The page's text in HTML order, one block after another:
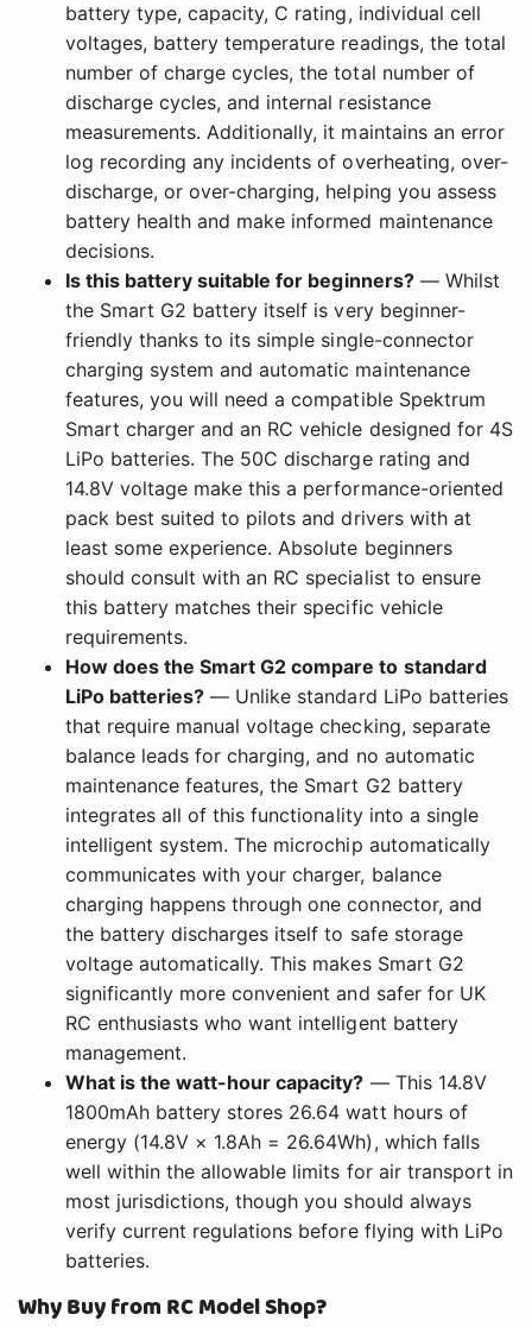
battery type, capacity, C rating, individual cell
voltages, battery temperature readings, the total
number of charge cycles, the total number of
discharge cycles, and internal resistance
measurements. Additionally, it maintains an error
log recording any incidents of overheating, over-
discharge, or over-charging, helping you assess
battery health and make informed maintenance
decisions.
Is this battery suitable for beginners?— Whilst
the Smart G2 battery itself is very beginner-
friendly thanks to its simple single-connector
charging system and automatic maintenance
features, you will need a compatible Spektrum
Smart charger and an RC vehicle designed for 4S
LiPo batteries. The 50C discharge rating and
14.8V voltage make this a performance-oriented
pack best suited to pilots and drivers with at
least some experience. Absolute beginners
should consult with an RC specialist to ensure
this battery matches their specific vehicle
requirements.
How does the Smart G2 compare to standard
LiPo batteries? — Unlike standard LiPo batteries
that require manual voltage checking, separate
balance leads for charging, and no automatic
maintenance features, the Smart G2 battery
integrates all of this functionality into a single
intelligent system. The microchip automatically
communicates with your charger, balance
charging happens through one connector, and
the battery discharges itself to safe storage
voltage automatically. This makes Smart G2
significantly more convenient and safer for UK
RC enthusiasts who want intelligent battery
management.
What is the watt-hour capacity? — This 14.8V
1800mAh battery stores 26.64 watt hours of
energy (14.8V × 1.8Ah = 26.64Wh), which falls
well within the allowable limits for air transport in
most jurisdictions, though you should always
verify current regulations before flying with LiPo
batteries.
Why Buy from RC Model Shop?